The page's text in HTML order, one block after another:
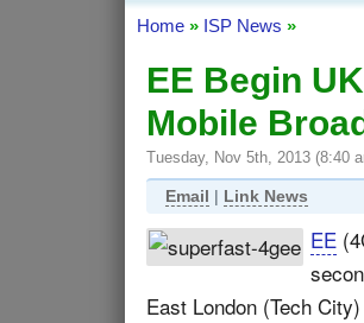
Home » ISP News »
EE Begin
Mobile
Tuesday, Nov 5th, 2013 (8:40
Email | Link News
EE
East London (Tech